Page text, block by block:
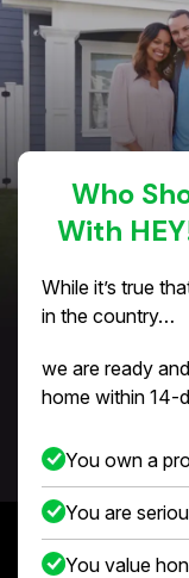
Who
With
While it’s true
in the country…
we are ready
home within 14-
You own a
You are
You value